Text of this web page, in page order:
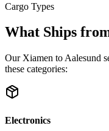
Cargo Types
What Ships
Our Xiamen to Aalesund
these categories:
Electronics